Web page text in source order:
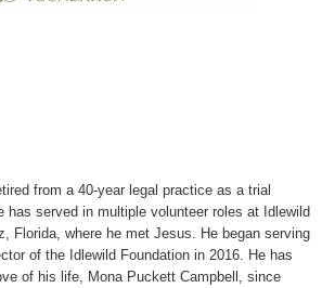
from a 40-year legal practice as a trial
has served in multiple volunteer roles at Idlewild
Florida, where he met Jesus. He began serving
of the Idlewild Foundation in 2016. He has
of his life, Mona Puckett Campbell, since